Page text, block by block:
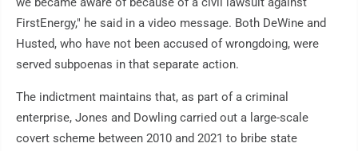
FirstEnergy," he said in a video message. Both DeWine and
Husted, who have not been accused of wrongdoing, were
served subpoenas in that separate action.
The indictment maintains that, as part of a criminal
enterprise, Jones and Dowling carried out a large-scale
covert scheme between 2010 and 2021 to bribe state